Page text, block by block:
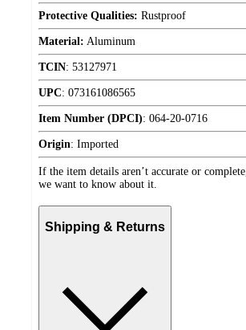
Protective Qualities: Rustproof
Material: Aluminum
TCIN: 53127971
UPC: 073161086565
Item Number (DPCI): 064-20-0716
Origin: Imported
If the item details aren’t accurate or complete,
we want to know about it.
Shipping & Returns